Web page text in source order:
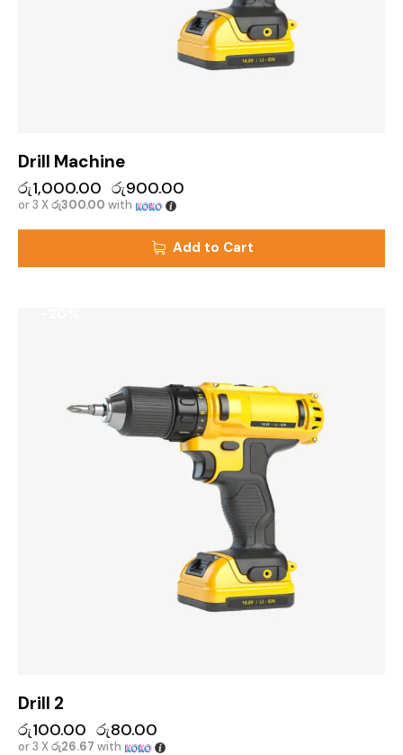
Drill Machine
රු1,000.00 රු900.00
or 3 Xරු300.00 with
Add to Cart
Drill 2
රු100.00 රු80.00
or 3 Xරු26.67 with